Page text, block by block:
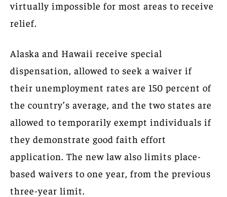
virtually impossible for most areas to receive
relief.
Alaska and Hawaii receive special
dispensation, allowed to seek a waiver if
their unemployment rates are 150 percent of
the country’s average, and the two states are
allowed to temporarily exempt individuals if
they demonstrate good faith effort
application. The new law also limits place-
based waivers to one year, from the previous
three-year limit.